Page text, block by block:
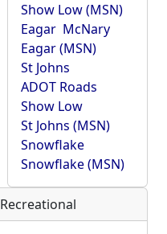
Show Low (MSN)
Eagar McNary
Eagar (MSN)
St Johns
ADOT Roads
Show Low
St Johns (MSN)
Snowflake
Snowflake (MSN)
Recreational